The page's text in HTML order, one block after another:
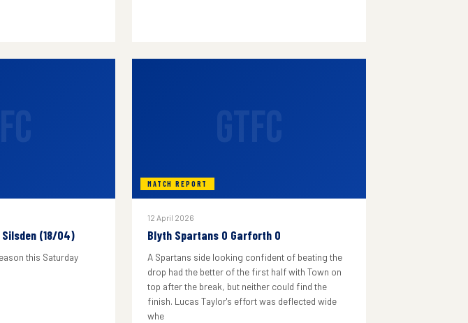
(18/04)
this Saturday
MATCH REPORT
12 April 2026
Blyth Spartans 0 Garforth 0
A Spartans side looking confident of beating the
drop had the better of the first half with Town on
top after the break, but neither could find the
finish. Lucas Taylor's effort was deflected wide
whe